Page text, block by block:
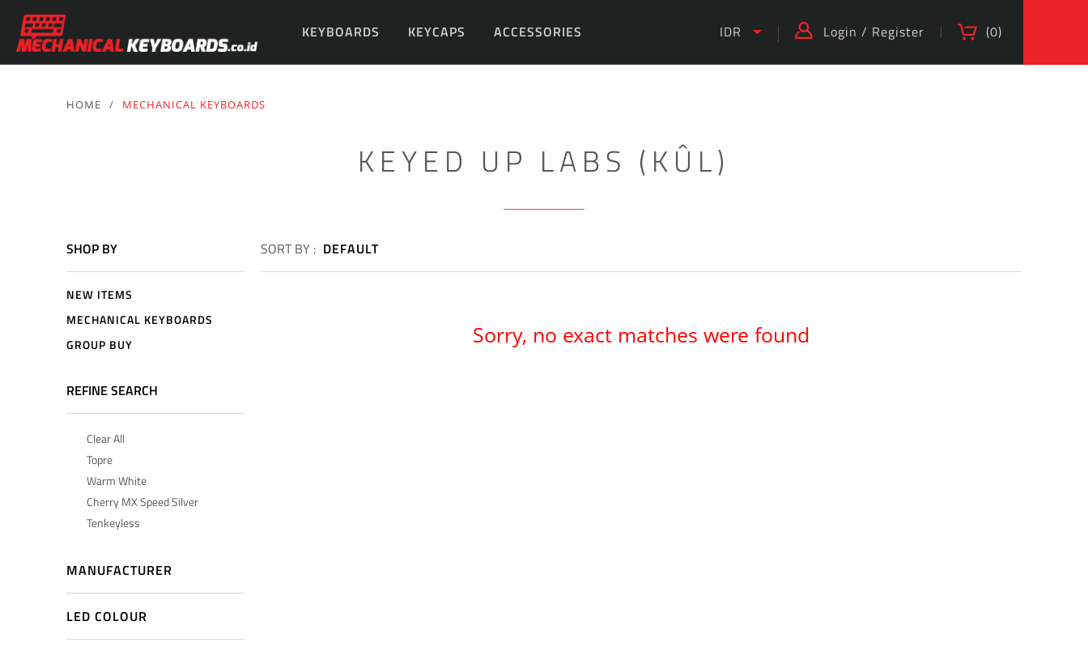
KEYBOARDS KEYCAPS ACCESSORIES IDR Login / Register (0)
HOME / MECHANICAL KEYBOARDS
KEYED UP LABS (KÛL)
SHOP BY
NEW ITEMS
MECHANICAL KEYBOARDS
GROUP BUY
REFINE SEARCH
Clear All
Topre
Warm White
Cherry MX Speed Silver
Tenkeyless
MANUFACTURER
LED COLOUR
SORT BY : DEFAULT
Sorry, no exact matches were found